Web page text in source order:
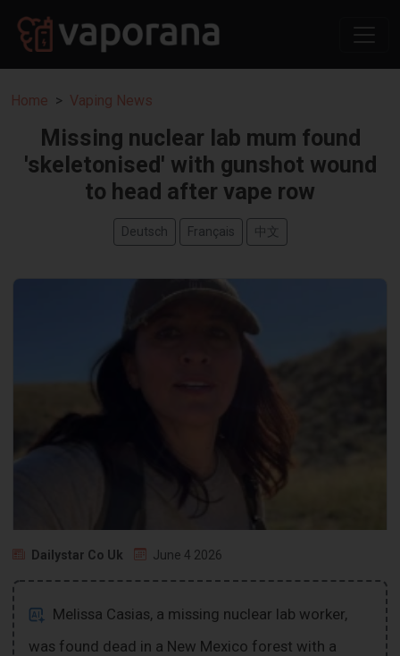
Home Vaping News
Missing nuclear lab mum found
'skeletonised' with gunshot wound
to head after vape row
Deutsch Français 中文
Dailystar Co Uk June 4 2026
Melissa Casias, a missing nuclear lab worker,
was found dead in a New Mexico forest with a